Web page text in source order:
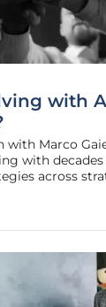
with
Marco
with decades
across
AI agents in